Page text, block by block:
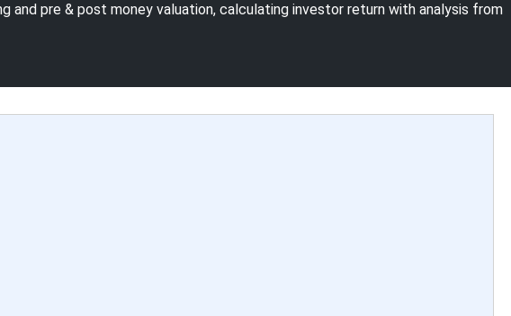
and pre & post money valuation, calculating investor return with analysis from